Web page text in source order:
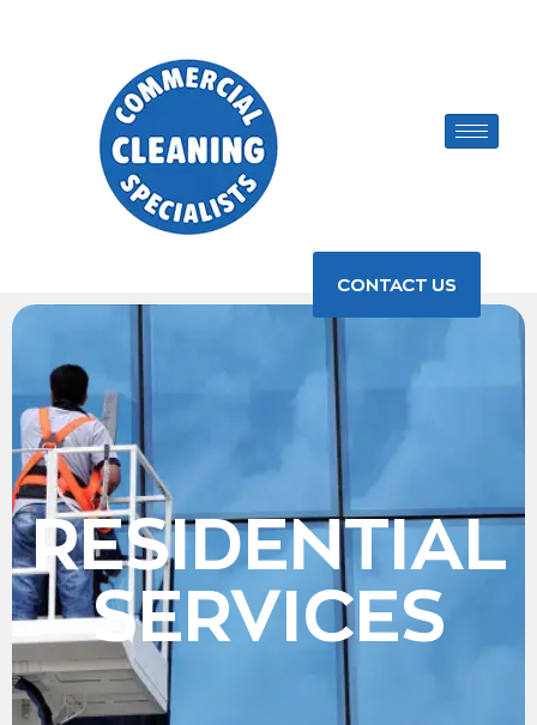
CONTACT US
RESIDENTIAL
SERVICES